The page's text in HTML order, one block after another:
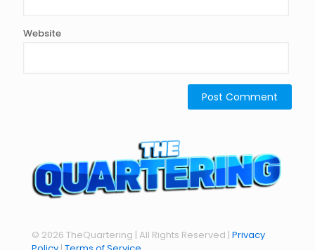
Website
© 2026 TheQuartering | All Rights Reserved | Privacy